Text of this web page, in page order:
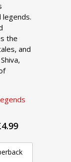
legends.
the
and